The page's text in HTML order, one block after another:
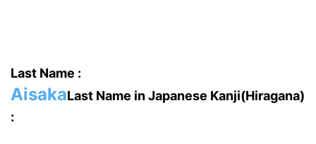
Last Name :
AisakaLast Name in Japanese Kanji(Hiragana)
: